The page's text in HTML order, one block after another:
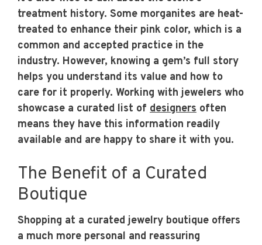
treatment history. Some morganites are heat-
treated to enhance their pink color, which is a
common and accepted practice in the
industry. However, knowing a gem’s full story
helps you understand its value and how to
care for it properly. Working with jewelers who
showcase a curated list of designers often
means they have this information readily
available and are happy to share it with you.
The Benefit of a Curated
Boutique
Shopping at a curated jewelry boutique offers
a much more personal and reassuring